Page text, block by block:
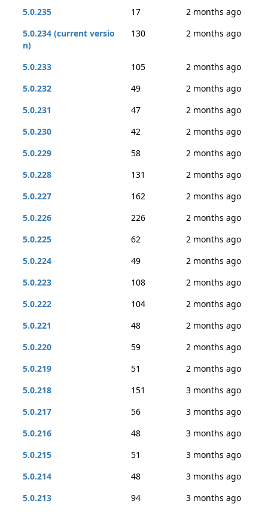
5.0.235
17
2 months ago
5.0.234 (current versio
n)
130 2 months ago
5.0.233 105
2 months ago
5.0.232
49
2 months ago
5.0.231
47
2 months ago
5.0.230
42
2 months ago
5.0.229
58
2 months ago
5.0.228
131
2 months ago
5.0.227
162
2 months ago
5.0.226
226
2 months ago
5.0.225
62
2 months ago
5.0.224
49
2 months ago
5.0.223
108
2 months ago
5.0.222
104
2 months ago
5.0.221
48
2 months ago
5.0.220
59
2 months ago
5.0.219
51
2 months ago
5.0.218
151
3 months ago
5.0.217
56
3 months ago
5.0.216
48
3 months ago
5.0.215
51
3 months ago
5.0.214
48
3 months ago
5.0.213
94
3 months ago